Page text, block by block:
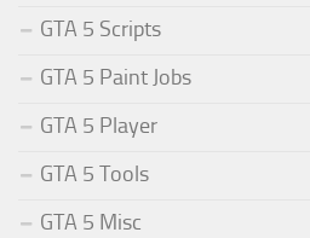
GTA 5 Scripts
GTA 5 Paint Jobs
GTA 5 Player
GTA 5 Tools
GTA 5 Misc